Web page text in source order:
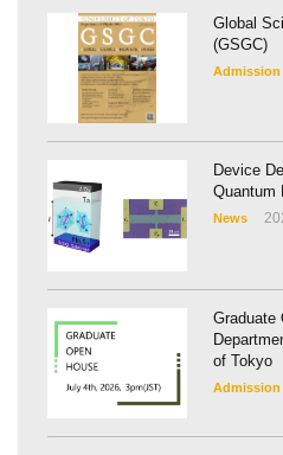
Global
(GSGC)
Admission
Device
Quantum
News
Graduate
of Tokyo
Admission